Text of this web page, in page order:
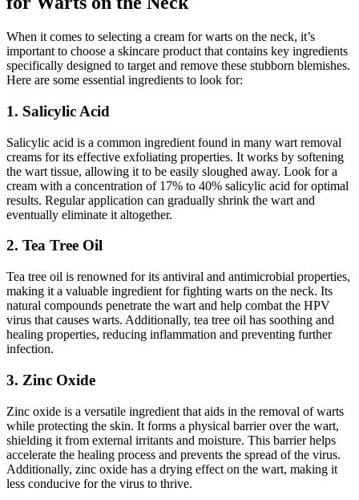
When it comes to selecting a cream for warts on the neck, it’s
important to choose a skincare product that contains key ingredients
specifically designed to target and remove these stubborn blemishes.
Here are some essential ingredients to look for:
1. Salicylic Acid
Salicylic acid is a common ingredient found in many wart removal
creams for its effective exfoliating properties. It works by softening
the wart tissue, allowing it to be easily sloughed away. Look for a
cream with a concentration of 17% to 40% salicylic acid for optimal
results. Regular application can gradually shrink the wart and
eventually eliminate it altogether.
2. Tea Tree Oil
Tea tree oil is renowned for its antiviral and antimicrobial properties,
making it a valuable ingredient for fighting warts on the neck. Its
natural compounds penetrate the wart and help combat the HPV
virus that causes warts. Additionally, tea tree oil has soothing and
healing properties, reducing inflammation and preventing further
infection.
3. Zinc Oxide
Zinc oxide is a versatile ingredient that aids in the removal of warts
while protecting the skin. It forms a physical barrier over the wart,
shielding it from external irritants and moisture. This barrier helps
accelerate the healing process and prevents the spread of the virus.
Additionally, zinc oxide has a drying effect on the wart, making it
less conducive for the virus to thrive.